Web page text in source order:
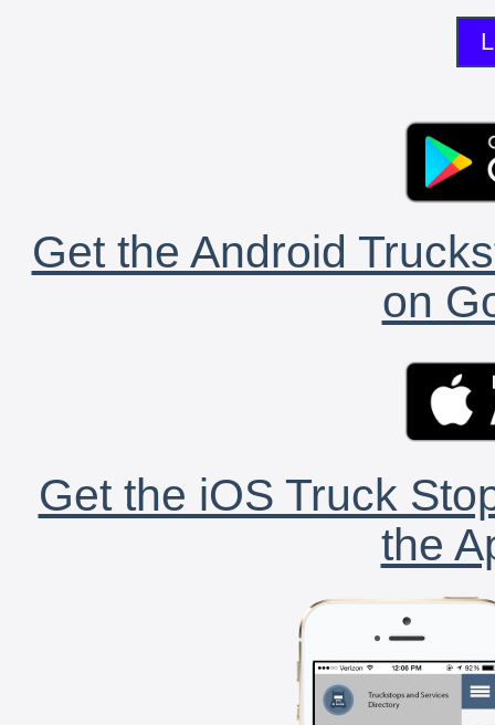
Get the Android
on
Get the iOS Truck
the